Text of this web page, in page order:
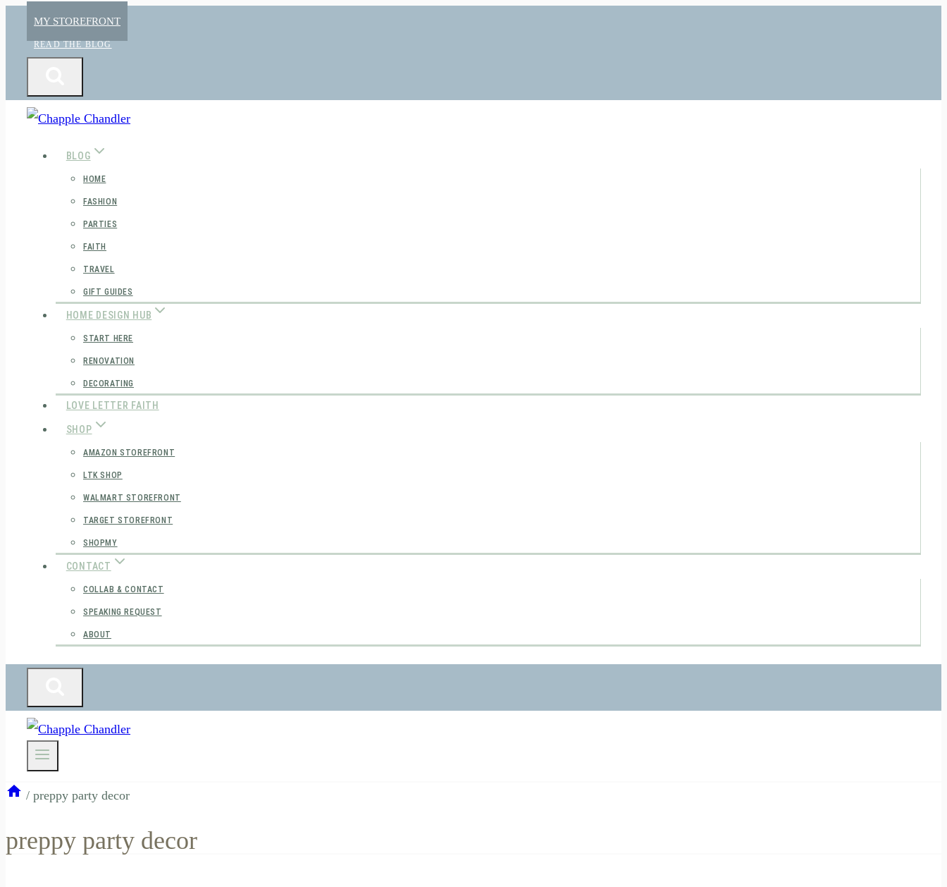
content
MY STOREFRONT
READ THE BLOG
BLOG
HOME
FASHION
PARTIES
FAITH
TRAVEL
GIFT GUIDES
HOME DESIGN HUB
START HERE
RENOVATION
DECORATING
LOVE LETTER FAITH
SHOP
AMAZON STOREFRONT
LTK SHOP
WALMART STOREFRONT
TARGET STOREFRONT
SHOPMY
CONTACT
COLLAB & CONTACT
SPEAKING REQUEST
ABOUT
/ preppy party decor
preppy party decor